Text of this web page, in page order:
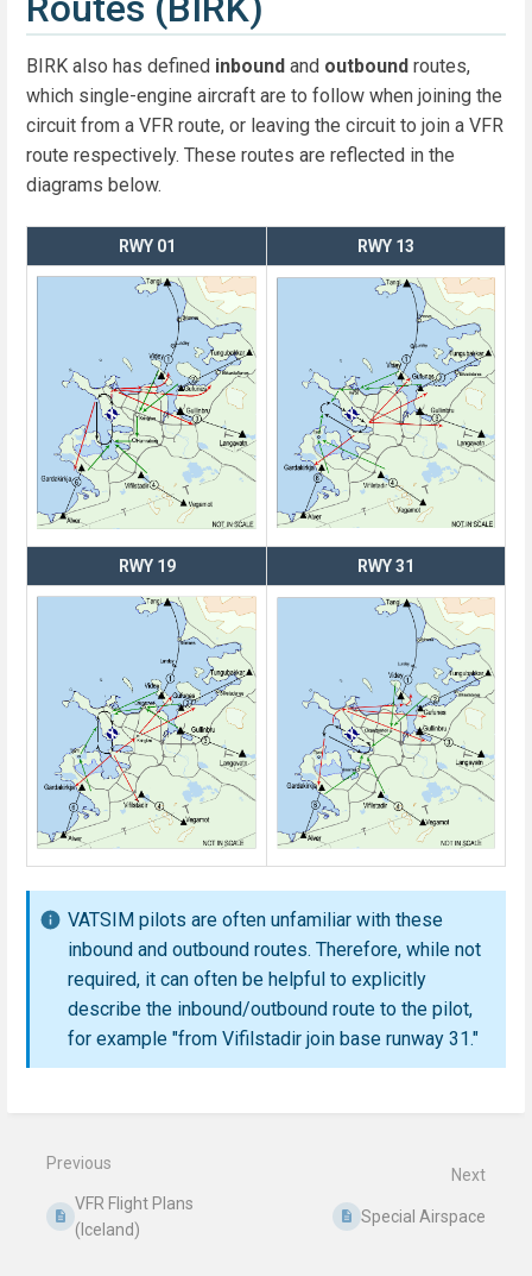
BIRK also has defined inbound and outbound routes,
which single-engine aircraft are to follow when joining the
circuit from a VFR route, or leaving the circuit to join a VFR
route respectively. These routes are reflected in the
diagrams below.
RWY 01 RWY 13
RWY 19 RWY 31
VATSIM pilots are often unfamiliar with these
inbound and outbound routes. Therefore, while not
required, it can often be helpful to explicitly
describe the inbound/outbound route to the pilot,
for example "from Vifilstadir join base runway 31."
mode
Previous
VFR Flight Plans
(Iceland)
Next
Special Airspace